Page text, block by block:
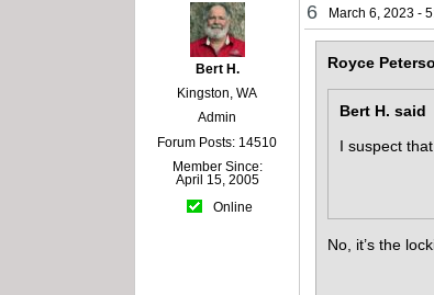
Bert H.
Kingston, WA
Admin
Forum Posts: 14510
Member Since:
April 15, 2005
Online
6 March 6, 2023 -
Royce
Bert H. said
I suspect
No, it’s the